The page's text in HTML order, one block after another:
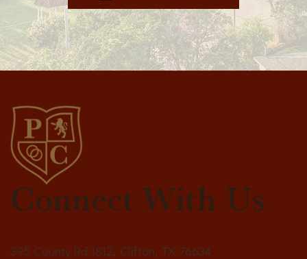
Connect With Us
395 County Rd 1812, Clifton, TX 76634